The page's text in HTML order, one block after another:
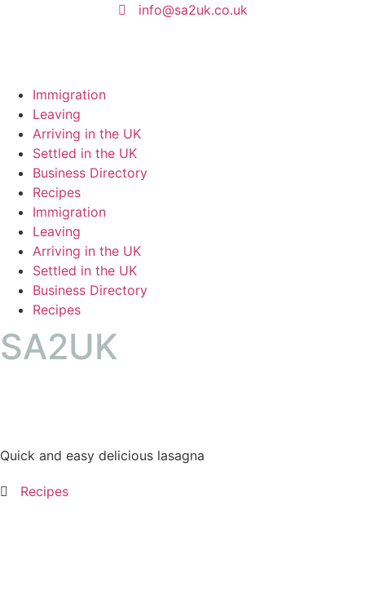
info@sa2uk.co.uk
Immigration
Leaving
Arriving in the UK
Settled in the UK
Business Directory
Recipes
Immigration
Leaving
Arriving in the UK
Settled in the UK
Business Directory
Recipes
SA2UK
Quick and easy delicious lasagna
Recipes